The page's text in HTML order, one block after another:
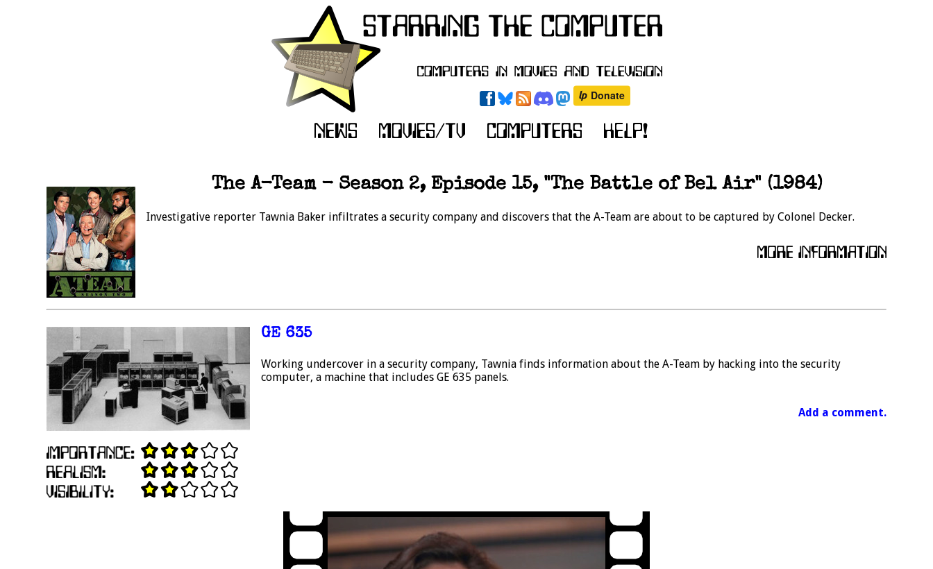
The A-Team - Season 2, Episode 15, "The Battle of Bel Air" (1984)
Investigative reporter Tawnia Baker infiltrates a security company and discovers that the A-Team are about to be captured by Colonel Decker.
GE 635
Working undercover in a security company, Tawnia finds information about the A-Team by hacking into the security
computer, a machine that includes GE 635 panels.
Add a comment.